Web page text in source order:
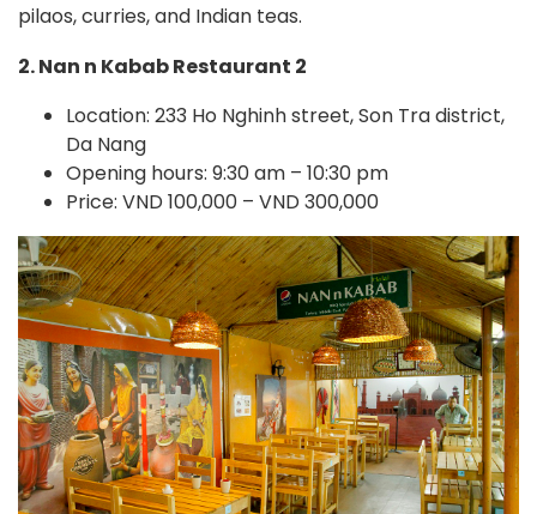
pilaos, curries, and Indian teas.
2. Nan n Kabab Restaurant 2
Location: 233 Ho Nghinh street, Son Tra district,
Da Nang
Opening hours: 9:30 am – 10:30 pm
Price: VND 100,000 – VND 300,000